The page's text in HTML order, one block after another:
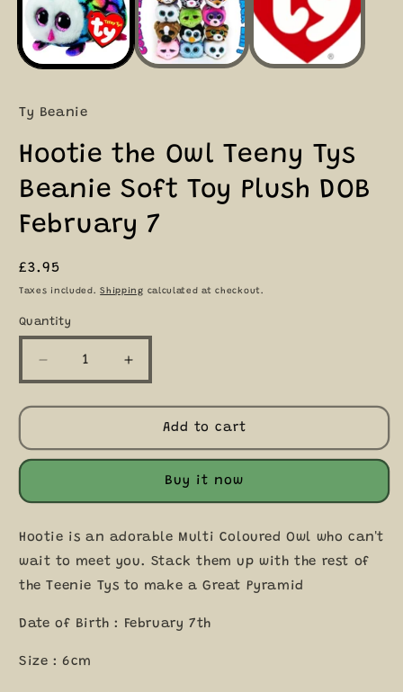
Ty Beanie
Hootie the Owl Teeny Tys
Beanie Soft Toy Plush DOB
February 7
Regular
price
£3.95
Taxes included.Shipping calculated at checkout.
Quantity
Quantity
Decrease
quantity
for
Owl
Tys
Soft
Toy
Plush
DOB
February
7
Increase
quantity
for
Hootie
Owl
Teeny
Tys
Soft
Toy
Plush
DOB
February
7
Add to cart
Buy it now
Hootie is an adorable Multi Coloured Owl who can't
wait to meet you. Stack them up with the rest of
the Teenie Tys to make a Great Pyramid
Date of Birth : February 7th
Size : 6cm